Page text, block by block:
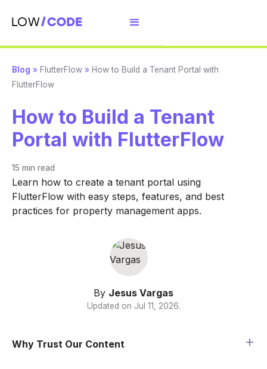
Blog » FlutterFlow » How to Build a Tenant Portal with
FlutterFlow
How to Build a Tenant
Portal with FlutterFlow
15 min read
Learn how to create a tenant portal using
FlutterFlow with easy steps, features, and best
practices for property management apps.
By Jesus Vargas
Updated on Jul 11, 2026.
Why Trust Our Content